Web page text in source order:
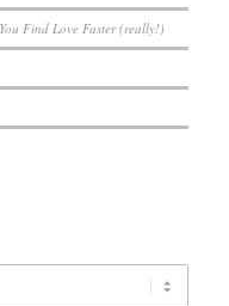
Find Love Faster (really!)